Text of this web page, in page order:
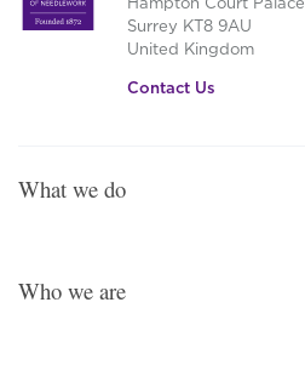
Surrey KT8 9AU
United Kingdom
Contact Us
What we do
Who we are